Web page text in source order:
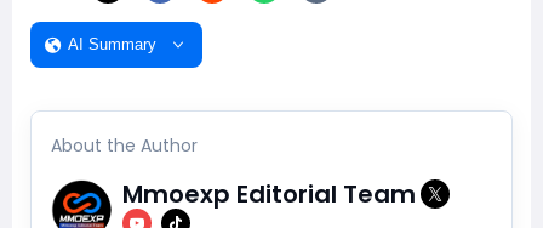
AI Summary
About the Author
Mmoexp Editorial Team